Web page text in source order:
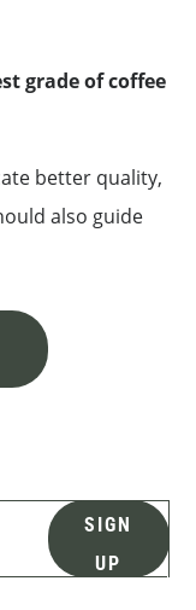
grade of coffee
better quality,
also guide
SIGN
UP